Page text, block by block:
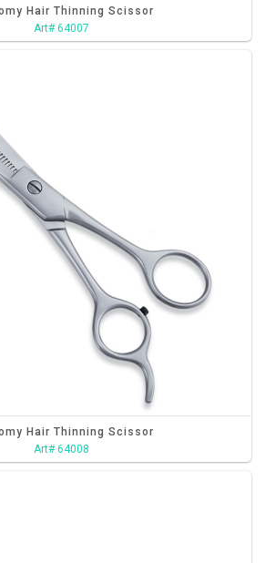
Hair Thinning Scissor
Art# 64007
Hair Thinning Scissor
Art# 64008